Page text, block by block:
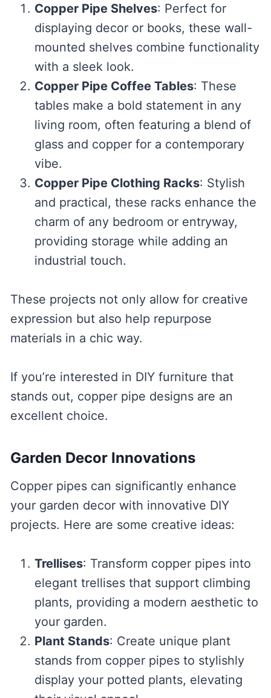
Copper Pipe Shelves: Perfect for
displaying decor or books, these wall-
mounted shelves combine functionality
with a sleek look.
Copper Pipe Coffee Tables: These
tables make a bold statement in any
living room, often featuring a blend of
glass and copper for a contemporary
vibe.
Copper Pipe Clothing Racks: Stylish
and practical, these racks enhance the
charm of any bedroom or entryway,
providing storage while adding an
industrial touch.
These projects not only allow for creative
expression but also help repurpose
materials in a chic way.
If you’re interested in DIY furniture that
stands out, copper pipe designs are an
excellent choice.
Garden Decor Innovations
Copper pipes can significantly enhance
your garden decor with innovative DIY
projects. Here are some creative ideas:
Trellises: Transform copper pipes into
elegant trellises that support climbing
plants, providing a modern aesthetic to
your garden.
Plant Stands: Create unique plant
stands from copper pipes to stylishly
display your potted plants, elevating